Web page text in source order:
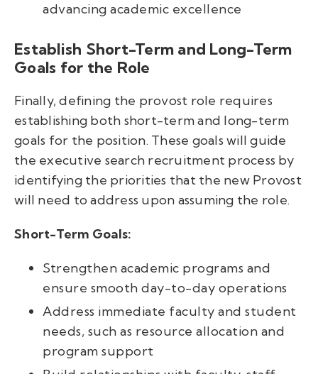
advancing academic excellence
Establish Short-Term and Long-Term
Goals for the Role
Finally, defining the provost role requires
establishing both short-term and long-term
goals for the position. These goals will guide
the executive search recruitment process by
identifying the priorities that the new Provost
will need to address upon assuming the role.
Short-Term Goals:
Strengthen academic programs and
ensure smooth day-to-day operations
Address immediate faculty and student
needs, such as resource allocation and
program support